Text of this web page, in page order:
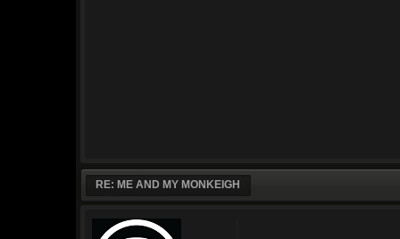
RE: ME AND MY MONKEIGH